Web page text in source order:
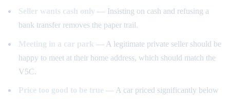
Seller wants cash only — Insisting on cash and refusing a
bank transfer removes the paper trail.
Meeting in a car park — A legitimate private seller should be
happy to meet at their home address, which should match the
V5C.
Price too good to be true — A car priced significantly below